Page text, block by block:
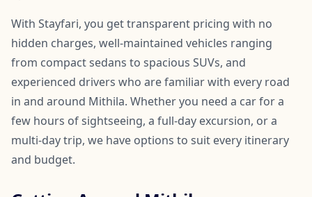
With Stayfari, you get transparent pricing with no
hidden charges, well-maintained vehicles ranging
from compact sedans to spacious SUVs, and
experienced drivers who are familiar with every road
in and around Mithila. Whether you need a car for a
few hours of sightseeing, a full-day excursion, or a
multi-day trip, we have options to suit every itinerary
and budget.